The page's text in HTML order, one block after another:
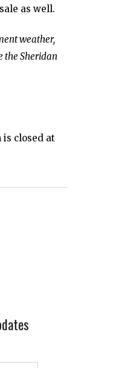
as well.
weather,
the Sheridan
is closed at